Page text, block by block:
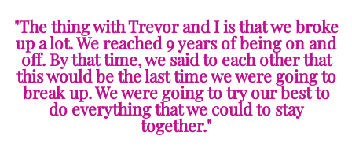
"The thing with Trevor and I is that we broke
up a lot. We reached 9 years of being on and
off. By that time, we said to each other that
this would be the last time we were going to
break up. We were going to try our best to
do everything that we could to stay
together."